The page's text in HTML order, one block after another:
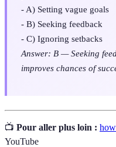
- A) Setting vague goals
- B) Seeking feedback
- C) Ignoring setbacks
Answer: B — Seeking
improves chances of
📺 Pour aller plus loin :
YouTube